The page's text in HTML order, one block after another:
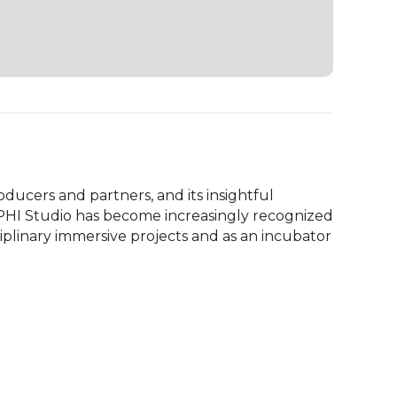
and partners, and its insightful
Studio has become increasingly recognized
immersive projects and as an incubator